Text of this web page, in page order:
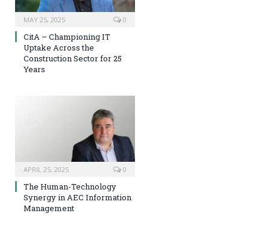
MAY 25, 2025 0
CitA – Championing IT
Uptake Across the
Construction Sector for 25
Years
APRIL 25, 2025 0
The Human-Technology
Synergy in AEC Information
Management